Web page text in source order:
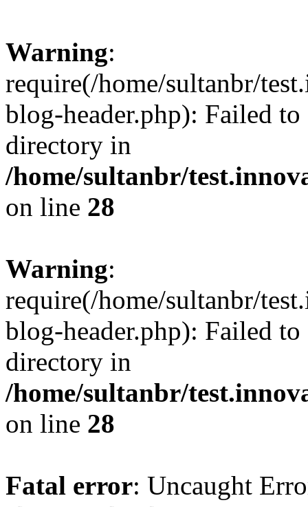
Warning:
require(/home/sultanbr/
blog-header.php): Failed
directory in
/home/sultanbr/
on line 28
Warning:
require(/home/sultanbr/
blog-header.php): Failed
directory in
/home/sultanbr/
on line 28
Fatal error: Uncaught